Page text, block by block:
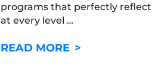
programs that perfectly
at every level …
READ MORENEW YEAR